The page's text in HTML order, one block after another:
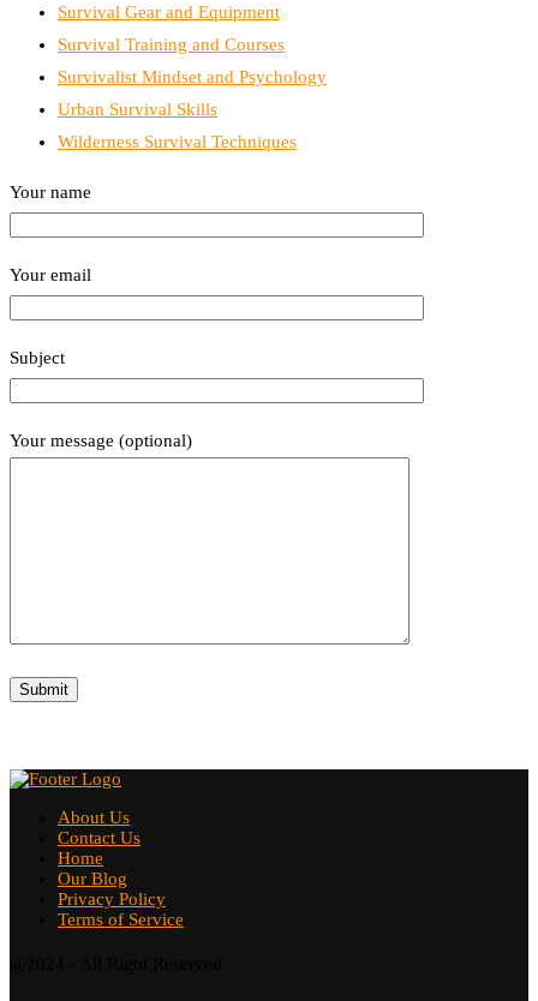
Survival Gear and Equipment
Survival Training and Courses
Survivalist Mindset and Psychology
Urban Survival Skills
Wilderness Survival Techniques
Your name
Your email
Subject
Your message (optional)
About Us
Contact Us
Home
Our Blog
Privacy Policy
Terms of Service